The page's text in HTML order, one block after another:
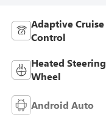
Adaptive Cruise
Control
Heated Steering
Wheel
Android Auto